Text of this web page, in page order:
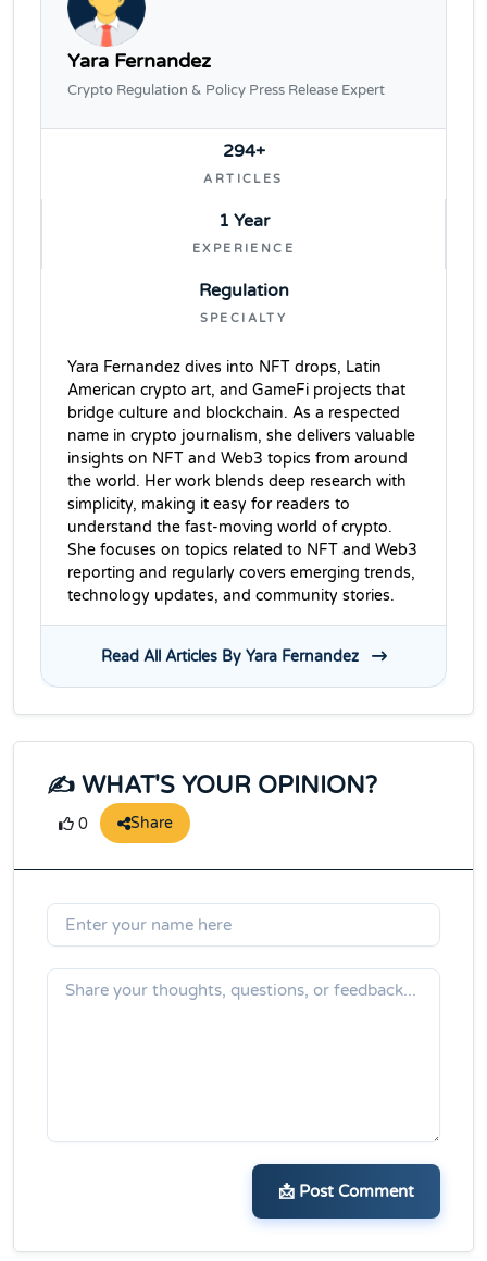
Yara Fernandez
Crypto Regulation & Policy Press Release Expert
294+
ARTICLES
1 Year
EXPERIENCE
Regulation
SPECIALTY
Yara Fernandez dives into NFT drops, Latin
American crypto art, and GameFi projects that
bridge culture and blockchain. As a respected
name in crypto journalism, she delivers valuable
insights on NFT and Web3 topics from around
the world. Her work blends deep research with
simplicity, making it easy for readers to
understand the fast-moving world of crypto.
She focuses on topics related to NFT and Web3
reporting and regularly covers emerging trends,
technology updates, and community stories.
Read All Articles By Yara Fernandez
✍️ WHAT'S YOUR OPINION?
0 Share
📩 Post Comment